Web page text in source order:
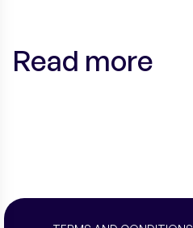
Read more